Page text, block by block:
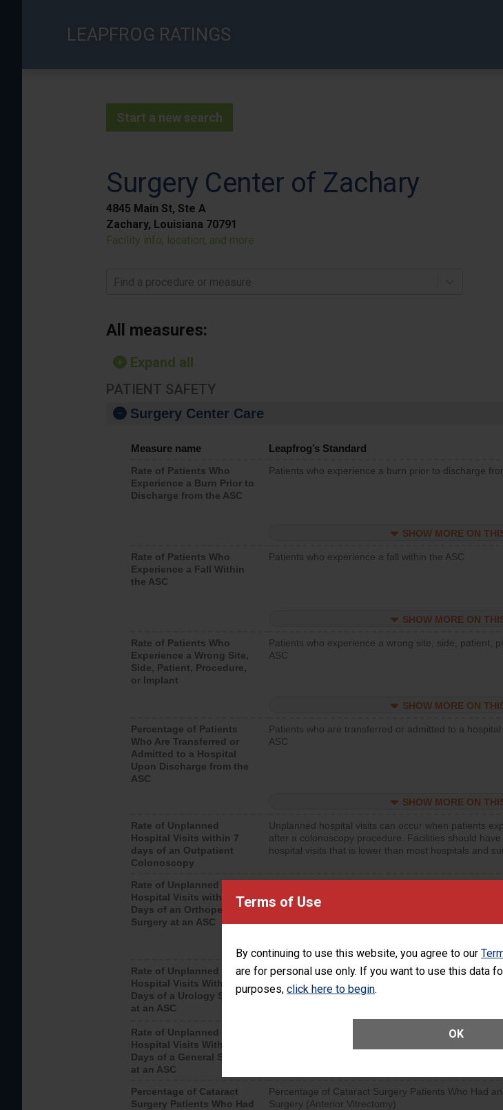
Terms of Use
By continuing to use this website, you agree to our
are for personal use only. If you want to use this data
purposes, click here to begin.
OK
LEAPFROG RATINGS
Start a new search
Surgery Center of Zachary
4845 Main St, Ste A
Zachary, Louisiana 70791
Facility info, location, and more
Find a procedure or measure
All measures:
Expand all
PATIENT SAFETY
Surgery Center Care
Measure name Leapfrog’s Standard
Rate of Patients Who
Experience a Burn Prior to
Discharge from the ASC
Patients who experience a burn prior to discharge
SHOW MORE ON
Rate of Patients Who
Experience a Fall Within
the ASC
Patients who experience a fall within the ASC
SHOW MORE ON
Rate of Patients Who
Experience a Wrong Site,
Side, Patient, Procedure,
or Implant
Patients who experience a wrong site, side, patient,
ASC
SHOW MORE ON
Percentage of Patients
Who Are Transferred or
Admitted to a Hospital
Upon Discharge from the
ASC
Patients who are transferred or admitted to a
ASC
SHOW MORE ON
Rate of Unplanned
Hospital Visits within 7
days of an Outpatient
Colonoscopy
Unplanned hospital visits can occur when patients
after a colonoscopy procedure. Facilities should
hospital visits that is lower than most hospitals and
Rate of Unplanned
Hospital Visits within 7
Days of an Orthopedic
Surgery at an ASC
after an orthopedic procedure. Facilities should have
hospital visits that is lower than most surgery centers.
SHOW MORE ON
Rate of Unplanned
Hospital Visits Within 7
Days of a Urology Surgery
at an ASC
Unplanned hospital visits can occur when patients
after a urology procedure. Facilities should have a
visits that is lower than most surgery centers.
Rate of Unplanned
Hospital Visits Within 7
Days of a General Surgery
at an ASC
Rate of Unplanned Hospital Visits Within 7 Days of a
Percentage of Cataract
Surgery Patients Who Had
Percentage of Cataract Surgery Patients Who Had
Surgery (Anterior Vitrectomy)